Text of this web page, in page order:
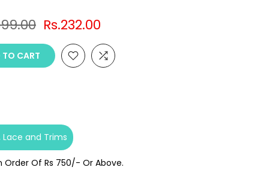
Rs.232.00
CART
Lace and Trims
Order Of Rs 750/- Or Above.